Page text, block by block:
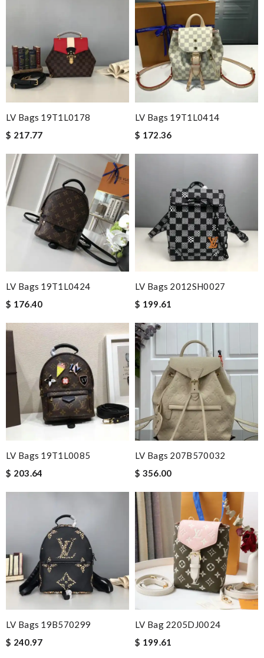
LV Bags 19T1L0178
$ 217.77
LV Bags 19T1L0414
$ 172.36
LV Bags 19T1L0424
$ 176.40
LV Bags 2012SH0027
$ 199.61
LV Bags 19T1L0085
$ 203.64
LV Bags 207B570032
$ 356.00
LV Bags 19B570299
$ 240.97
LV Bag 2205DJ0024
$ 199.61